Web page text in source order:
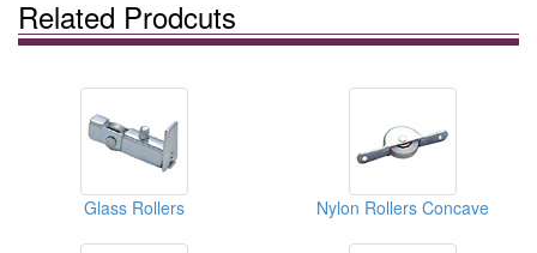
Related Prodcuts
Glass Rollers Nylon Rollers Concave